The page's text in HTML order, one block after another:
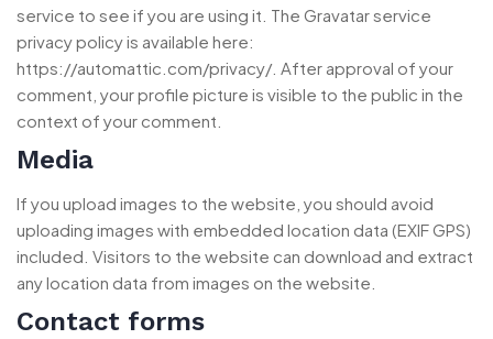
service to see if you are using it. The Gravatar service
privacy policy is available here:
https://automattic.com/privacy/. After approval of your
comment, your profile picture is visible to the public in the
context of your comment.
Media
If you upload images to the website, you should avoid
uploading images with embedded location data (EXIF GPS)
included. Visitors to the website can download and extract
any location data from images on the website.
Contact forms